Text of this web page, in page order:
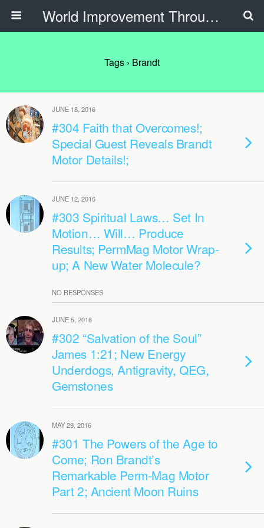
World Improvement Through The Spirit Ministries
Tags › Brandt
JUNE 18, 2016
#304 Faith that Overcomes!;
Special Guest Reveals Brandt
Motor Details!;
JUNE 12, 2016
#303 Spiritual Laws… Set In
Motion… Will… Produce
Results; PermMag Motor Wrap-
up; A New Water Molecule?
NO RESPONSES
JUNE 5, 2016
#302 “Salvation of the Soul”
James 1:21; New Energy
Underdogs, Antigravity, QEG,
Gemstones
MAY 29, 2016
#301 The Powers of the Age to
Come; Ron Brandt’s
Remarkable Perm-Mag Motor
Part 2; Ancient Moon Ruins